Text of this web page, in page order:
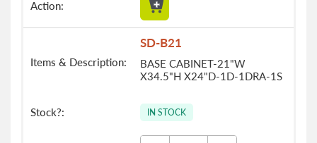
SD-B21
BASE CABINET-21"W
X34.5"H X24"D-1D-1DRA-1S
IN STOCK